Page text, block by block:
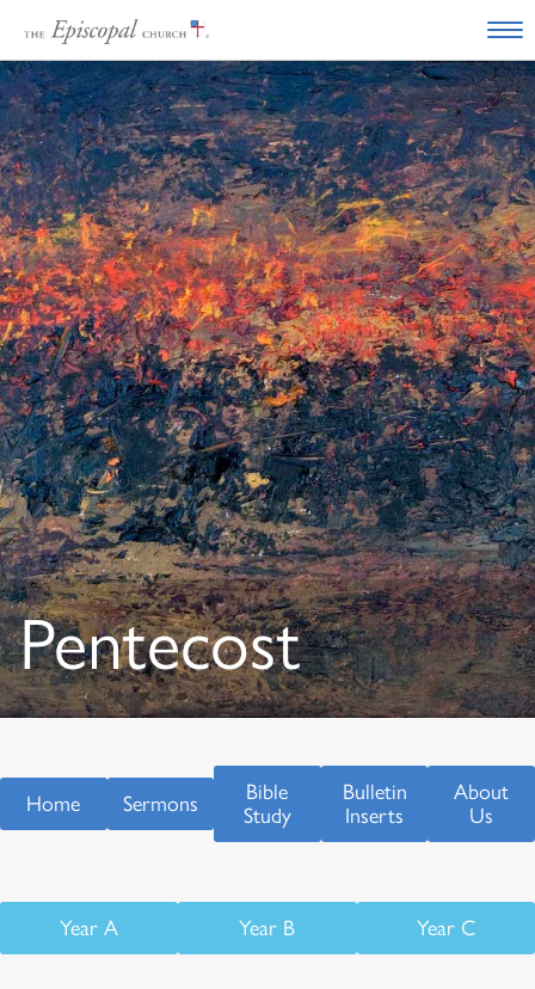
Pentecost
Home Sermons
Bible
Study
Bulletin
Inserts
About
Us
Year A Year B Year C